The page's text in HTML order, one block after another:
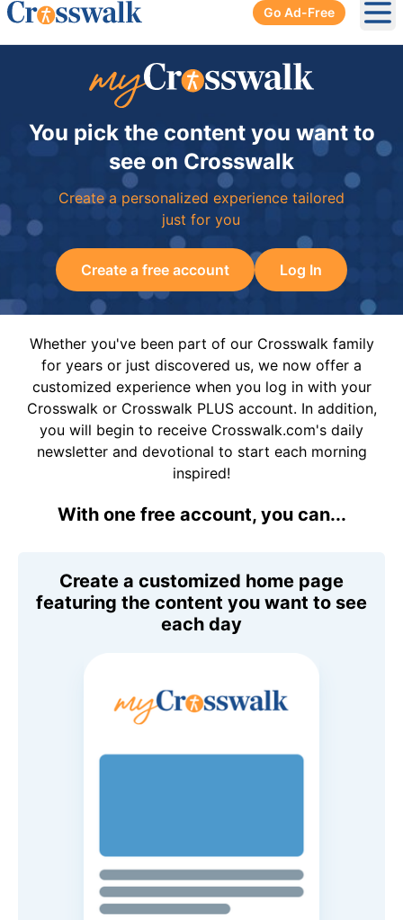
Go Ad-Free
You pick the content you want to
see on Crosswalk
Create a personalized experience tailored
just for you
Create a free account Log In
Whether you've been part of our Crosswalk family
for years or just discovered us, we now offer a
customized experience when you log in with your
Crosswalk or Crosswalk PLUS account. In addition,
you will begin to receive Crosswalk.com's daily
newsletter and devotional to start each morning
inspired!
With one free account, you can...
Create a customized home page
featuring the content you want to see
each day